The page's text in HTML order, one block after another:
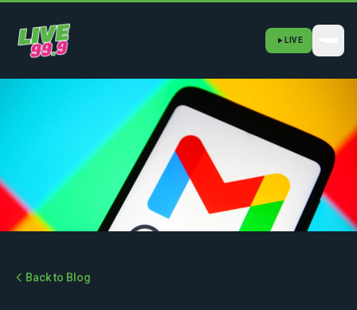
LIVE
Back to Blog